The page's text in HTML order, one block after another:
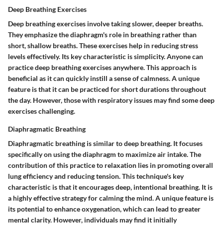
Deep Breathing Exercises
Deep breathing exercises involve taking slower, deeper breaths.
They emphasize the diaphragm's role in breathing rather than
short, shallow breaths. These exercises help in reducing stress
levels effectively. Its key characteristic is simplicity. Anyone can
practice deep breathing exercises anywhere. This approach is
beneficial as it can quickly instill a sense of calmness. A unique
feature is that it can be practiced for short durations throughout
the day. However, those with respiratory issues may find some deep
exercises challenging.
Diaphragmatic Breathing
Diaphragmatic breathing is similar to deep breathing. It focuses
specifically on using the diaphragm to maximize air intake. The
contribution of this practice to relaxation lies in promoting overall
lung efficiency and reducing tension. This technique's key
characteristic is that it encourages deep, intentional breathing. It is
a highly effective strategy for calming the mind. A unique feature is
its potential to enhance oxygenation, which can lead to greater
mental clarity. However, individuals may find it initially